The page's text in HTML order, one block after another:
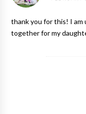
thank you for this! I
together for my